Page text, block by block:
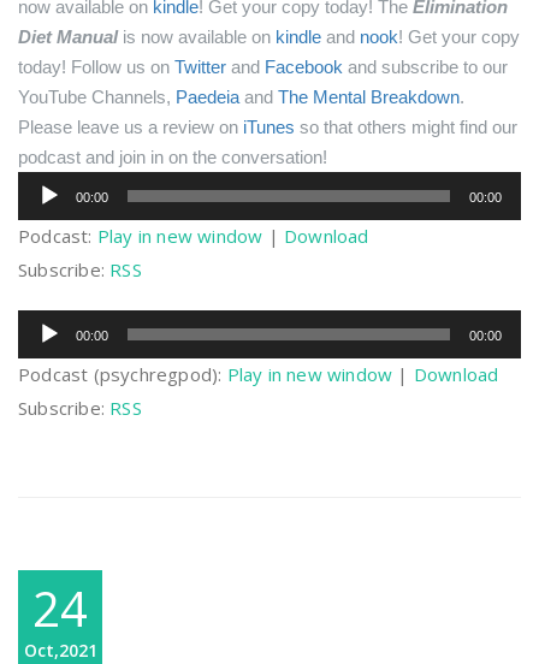
now available on kindle! Get your copy today! The Elimination
Diet Manualis now available on kindle and nook! Get your copy
today! Follow us on Twitter and Facebook and subscribe to our
YouTube Channels, Paedeia and The Mental Breakdown.
Please leave us a review on iTunes so that others might find our
podcast and join in on the conversation!
Audio
Player
00:00 00:00
Podcast: Play in new window | Download
Subscribe: RSS
Audio
Player
00:00 00:00
Podcast (psychregpod): Play in new window | Download
Subscribe: RSS
24
Oct,2021